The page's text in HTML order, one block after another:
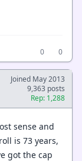
0
0
Joined May 2013
9,363 posts
Rep: 1,288
sense and
is 73 years,
got the cap